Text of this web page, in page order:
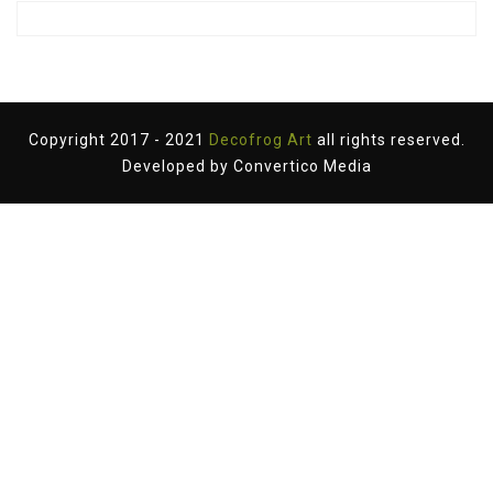
Copyright 2017 - 2021 Decofrog Art all rights reserved.
Developed by Convertico Media